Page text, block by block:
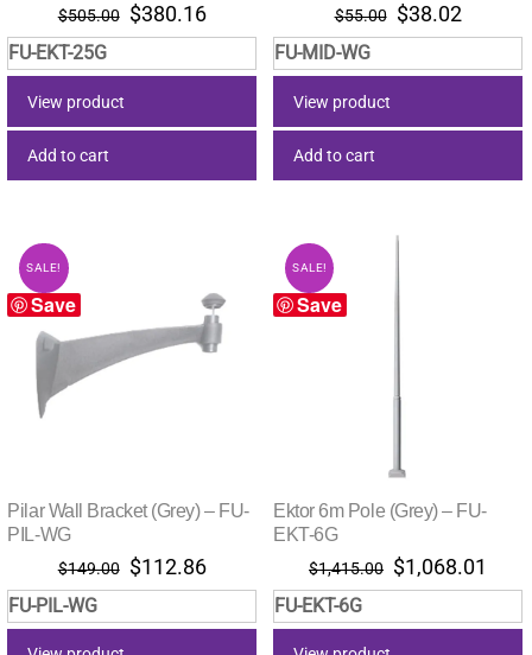
$505.00 Original
price
was:
$380.16Current
price
is:
FU-EKT-25G
View product
Add to cart
$55.00 Original
price
was:
$38.02Current
price
is:
FU-MID-WG
View product
Add to cart
Save
SALE!
Pilar Wall Bracket (Grey) – FU-
PIL-WG
$149.00 Original
price
was:
$112.86Current
price
is:
FU-PIL-WG
Save
SALE!
Ektor 6m Pole (Grey) – FU-
EKT-6G
$1,415.00 Original
price
was:
$1,068.01
price
is:
FU-EKT-6G